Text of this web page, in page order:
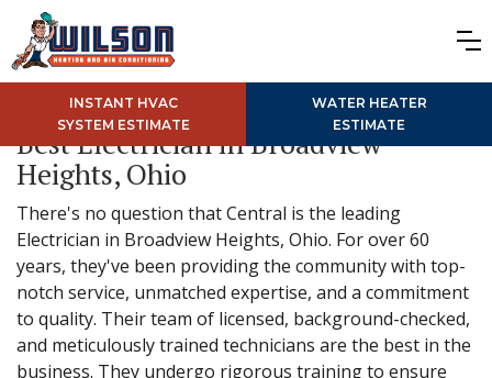
INSTANT HVAC
SYSTEM ESTIMATE
WATER HEATER
ESTIMATE
Best Electrician in Broadview
Heights, Ohio
There's no question that Central is the leading
Electrician in Broadview Heights, Ohio. For over 60
years, they've been providing the community with top-
notch service, unmatched expertise, and a commitment
to quality. Their team of licensed, background-checked,
and meticulously trained technicians are the best in the
business. They undergo rigorous training to ensure